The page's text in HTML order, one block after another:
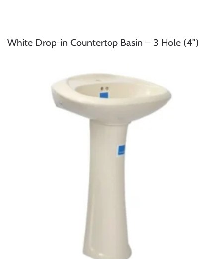
White Drop-in Countertop Basin – 3 Hole (4″)